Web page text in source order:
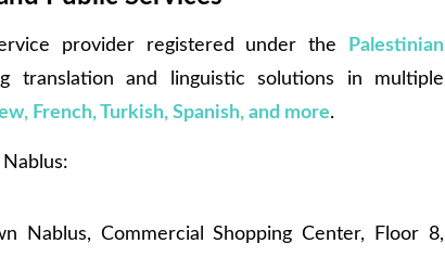
provider registered under the
Palestinian
translation and linguistic solutions in multiple
French, Turkish, Spanish, and more.
Nablus, Commercial Shopping Center, Floor 8,